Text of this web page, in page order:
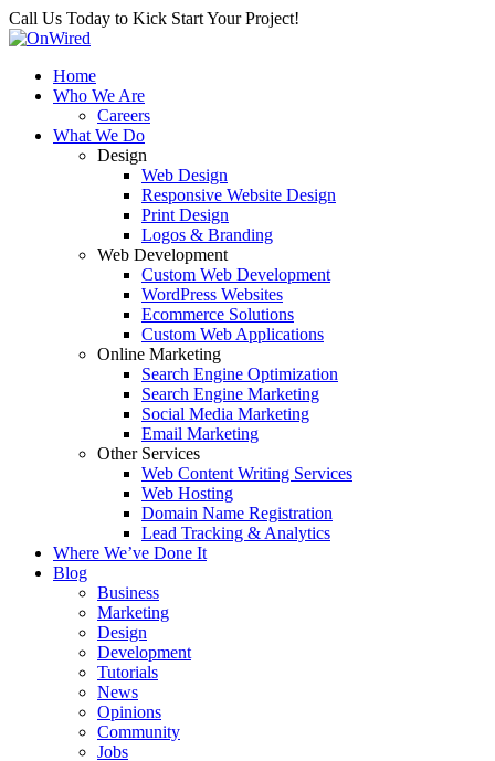
Call Us Today to Kick Start Your Project!
Home
Who We Are
Careers
What We Do
Design
Web Design
Responsive Website Design
Print Design
Logos & Branding
Web Development
Custom Web Development
WordPress Websites
Ecommerce Solutions
Custom Web Applications
Online Marketing
Search Engine Optimization
Search Engine Marketing
Social Media Marketing
Email Marketing
Other Services
Web Content Writing Services
Web Hosting
Domain Name Registration
Lead Tracking & Analytics
Where We’ve Done It
Blog
Business
Marketing
Design
Development
Tutorials
News
Opinions
Community
Jobs